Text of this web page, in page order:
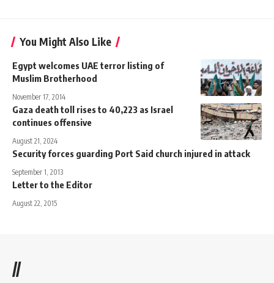
You Might Also Like
Egypt welcomes UAE terror listing of
Muslim Brotherhood
November 17, 2014
Gaza death toll rises to 40,223 as Israel
continues offensive
August 21, 2024
Security forces guarding Port Said church injured in attack
September 1, 2013
Letter to the Editor
August 22, 2015
//